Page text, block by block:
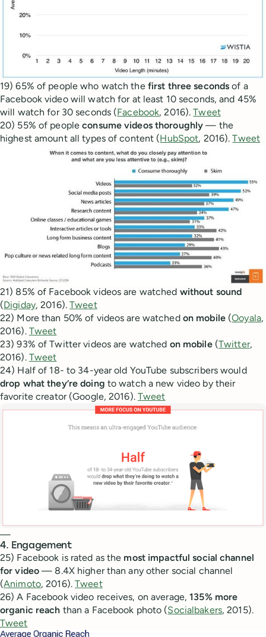
19) 65% of people who watch the first three seconds of a
Facebook video will watch for at least 10 seconds, and 45%
will watch for 30 seconds (Facebook, 2016).Tweet
20) 55% of peopleconsume videos thoroughly — the
highest amount all types of content (HubSpot, 2016).Tweet
21) 85% of Facebook videos are watched without sound
(Digiday, 2016).Tweet
22) More than 50% of videos are watched on mobile(Ooyala,
2016). Tweet
23) 93% of Twitter videos are watched on mobile(Twitter,
2016). Tweet
24) Half of 18- to 34-year old YouTube subscribers would
drop what they’re doing to watch a new video by their
favorite creator (Google, 2016). Tweet
—
4. Engagement
25) Facebook is rated as the most impactful social channel
for video — 8.4X higher than any other social channel
(Animoto, 2016).Tweet
26) A Facebook video receives, on average,135% more
organic reach than a Facebook photo (Socialbakers, 2015).
Tweet